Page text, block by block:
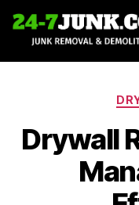
Drywall